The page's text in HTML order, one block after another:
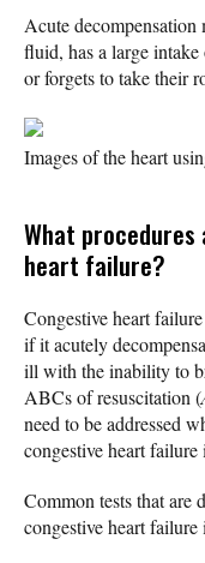
Acute
fluid, has a large
or forgets to take their
Images of the heart
What
heart failure?
Congestive heart
if it acutely
ill with the inability to
ABCs of resuscitation (
need to be addressed
congestive heart failure
Common tests that are
congestive heart